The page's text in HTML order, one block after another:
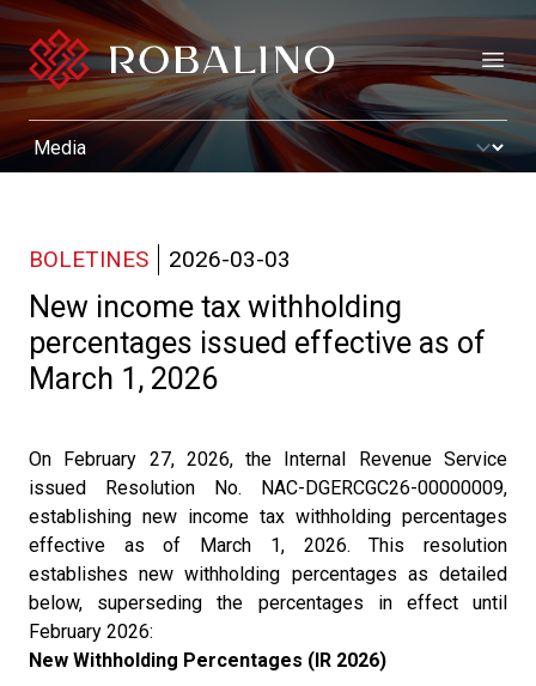
BOLETINES 2026-03-03
New income tax withholding
percentages issued effective as of
March 1, 2026
On February 27, 2026, the Internal Revenue Service
issued Resolution No. NAC-DGERCGC26-00000009,
establishing new income tax withholding percentages
effective as of March 1, 2026. This resolution
establishes new withholding percentages as detailed
below, superseding the percentages in effect until
February 2026:
New Withholding Percentages (IR 2026)